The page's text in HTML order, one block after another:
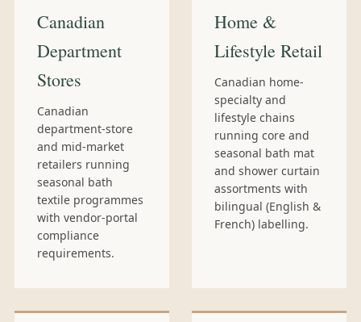
Canadian
Department
Stores
Canadian
department-store
and mid-market
retailers running
seasonal bath
textile programmes
with vendor-portal
compliance
requirements.
Home &
Lifestyle Retail
Canadian home-
specialty and
lifestyle chains
running core and
seasonal bath mat
and shower curtain
assortments with
bilingual (English &
French) labelling.